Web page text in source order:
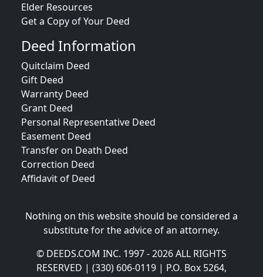
Elder Resources
Get a Copy of Your Deed
Deed Information
Quitclaim Deed
Gift Deed
Warranty Deed
Grant Deed
Personal Representative Deed
Easement Deed
Transfer on Death Deed
Correction Deed
Affidavit of Deed
Nothing on this website should be considered a
substitute for the advice of an attorney.
© DEEDS.COM INC. 1997 - 2026 ALL RIGHTS
RESERVED | (330) 606-0119 | P.O. Box 5264,